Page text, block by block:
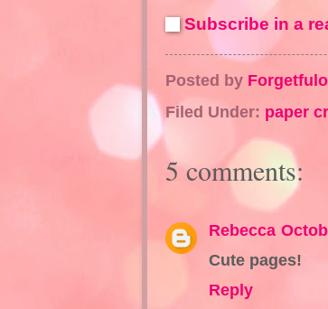
Subscribe in a
Posted by
Filed Under: paper
5 comments:
Rebecca
Cute pages!
Reply